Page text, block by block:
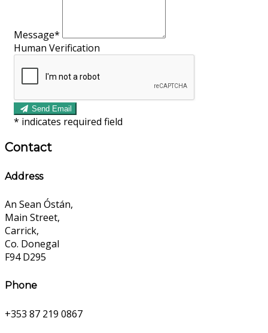
Message*
Human Verification
Send Email
* indicates required field
Contact
Address
An Sean Óstán,
Main Street,
Carrick,
Co. Donegal
F94 D295
Phone
+353 87 219 0867